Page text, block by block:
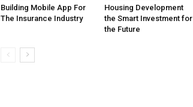
Building Mobile App For
The Insurance Industry
Housing Development
the Smart Investment for
the Future